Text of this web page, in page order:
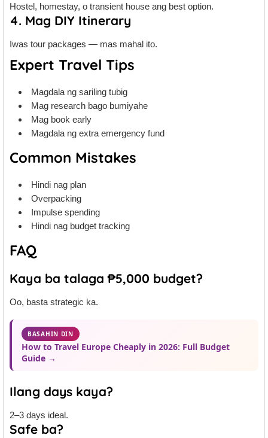
Hostel, homestay, o transient house ang best option.
4. Mag DIY Itinerary
Iwas tour packages — mas mahal ito.
Expert Travel Tips
Magdala ng sariling tubig
Mag research bago bumiyahe
Mag book early
Magdala ng extra emergency fund
Common Mistakes
Hindi nag plan
Overpacking
Impulse spending
Hindi nag budget tracking
FAQ
Kaya ba talaga ₱5,000 budget?
Oo, basta strategic ka.
BASAHIN DIN
How to Travel Europe Cheaply in 2026: Full Budget
Guide →
Ilang days kaya?
2–3 days ideal.
Safe ba?